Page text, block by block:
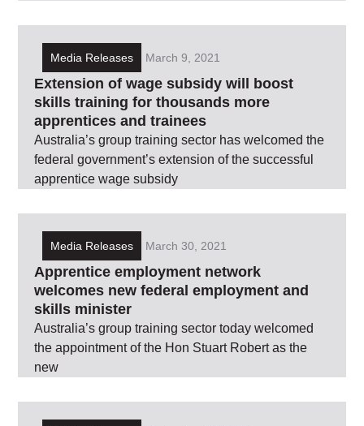
Media Releases March 9, 2021
Extension of wage subsidy will boost
skills training for thousands more
apprentices and trainees
Australia’s group training sector has welcomed the
federal government’s extension of the successful
apprentice wage subsidy
Media Releases March 30, 2021
Apprentice employment network
welcomes new federal employment and
skills minister
Australia’s group training sector today welcomed
the appointment of the Hon Stuart Robert as the
new